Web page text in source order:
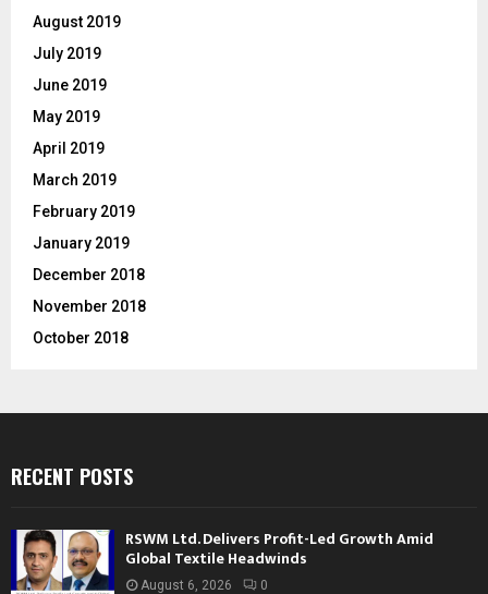
August 2019
July 2019
June 2019
May 2019
April 2019
March 2019
February 2019
January 2019
December 2018
November 2018
October 2018
RECENT POSTS
RSWM Ltd. Delivers Profit-Led Growth Amid
Global Textile Headwinds
August 6, 2026 0